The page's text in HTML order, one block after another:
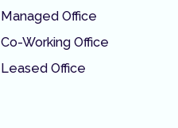
Managed Office
Co-Working Office
Leased Office